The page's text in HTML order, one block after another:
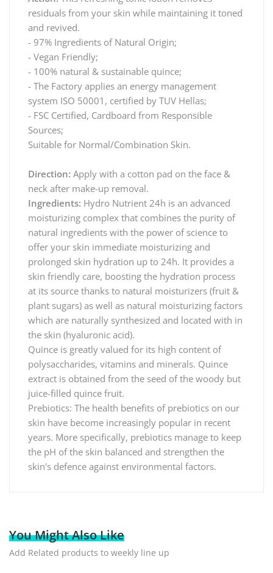
residuals from your skin while maintaining it toned
and revived.
- 97% Ingredients of Natural Origin;
- Vegan Friendly;
- 100% natural & sustainable quince;
- The Factory applies an energy management
system ISO 50001, certified by TUV Hellas;
- FSC Certified, Cardboard from Responsible
Sources;
Suitable for Normal/Combination Skin.
Direction: Apply with a cotton pad on the face &
neck after make-up removal.
Ingredients: Hydro Nutrient 24h is an advanced
moisturizing complex that combines the purity of
natural ingredients with the power of science to
offer your skin immediate moisturizing and
prolonged skin hydration up to 24h. It provides a
skin friendly care, boosting the hydration process
at its source thanks to natural moisturizers (fruit &
plant sugars) as well as natural moisturizing factors
which are naturally synthesized and located with in
the skin (hyaluronic acid).
Quince is greatly valued for its high content of
polysaccharides, vitamins and minerals. Quince
extract is obtained from the seed of the woody but
juice-filled quince fruit.
Prebiotics: The health benefits of prebiotics on our
skin have become increasingly popular in recent
years. More specifically, prebiotics manage to keep
the pH of the skin balanced and strengthen the
skin's defence against environmental factors.
You Might Also Like
Add Related products to weekly line up